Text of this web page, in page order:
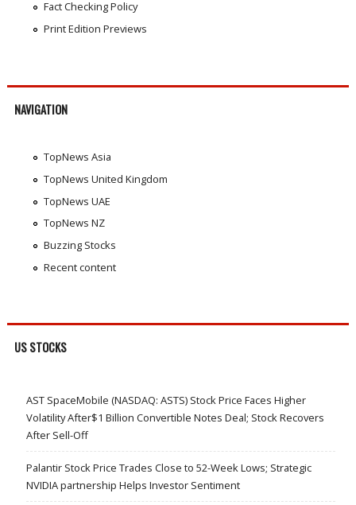
Fact Checking Policy
Print Edition Previews
NAVIGATION
TopNews Asia
TopNews United Kingdom
TopNews UAE
TopNews NZ
Buzzing Stocks
Recent content
US STOCKS
AST SpaceMobile (NASDAQ: ASTS) Stock Price Faces Higher
Volatility After$1 Billion Convertible Notes Deal; Stock Recovers
After Sell-Off
Palantir Stock Price Trades Close to 52-Week Lows; Strategic
NVIDIA partnership Helps Investor Sentiment